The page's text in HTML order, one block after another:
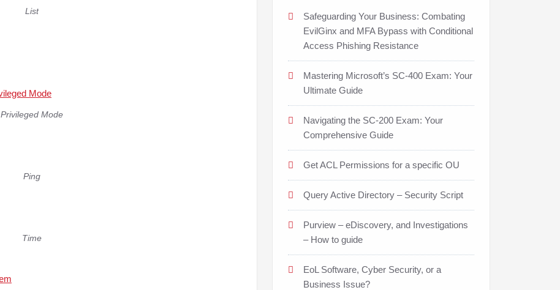
List
Privileged Mode
Ping
Time
Safeguarding Your Business: Combating
EvilGinx and MFA Bypass with Conditional
Access Phishing Resistance
Mastering Microsoft’s SC-400 Exam: Your
Ultimate Guide
Navigating the SC-200 Exam: Your
Comprehensive Guide
Get ACL Permissions for a specific OU
Query Active Directory – Security Script
Purview – eDiscovery, and Investigations
– How to guide
EoL Software, Cyber Security, or a
Business Issue?